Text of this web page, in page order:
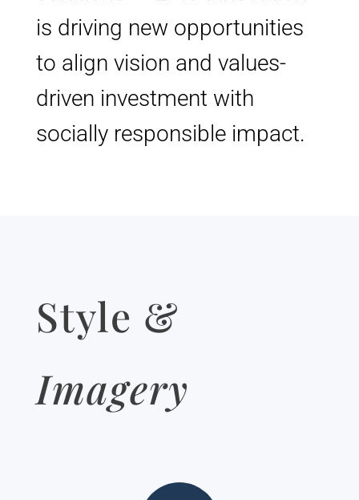
is driving new opportunities
to align vision and values-
driven investment with
socially responsible impact.
Style &
Imagery